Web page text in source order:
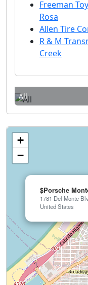
Freeman
Rosa
Allen Tire
R & M
Creek
All
$Porsche
1781 Del Monte
United States
+
−